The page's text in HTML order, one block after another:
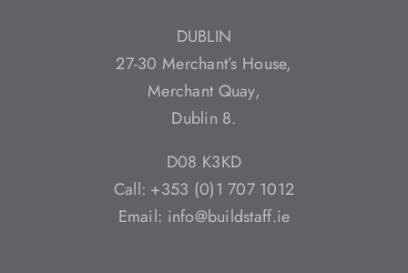
DUBLIN
27-30 Merchant’s House,
Merchant Quay,
Dublin 8.
D08 K3KD
Call: +353 (0)1 707 1012
Email: info@buildstaff.ie